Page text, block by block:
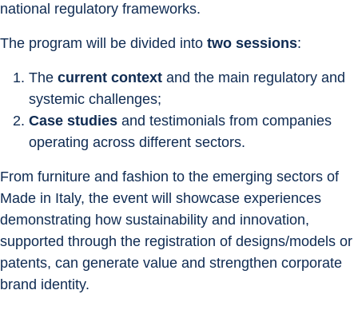
national regulatory frameworks.
The program will be divided into two sessions:
The current context and the main regulatory and
systemic challenges;
Case studies and testimonials from companies
operating across different sectors.
From furniture and fashion to the emerging sectors of
Made in Italy, the event will showcase experiences
demonstrating how sustainability and innovation,
supported through the registration of designs/models or
patents, can generate value and strengthen corporate
brand identity.